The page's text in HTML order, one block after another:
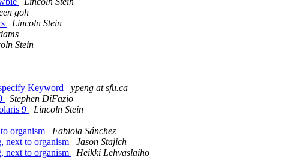
goh
Lincoln Stein
Stein
Keyword
ypeng at sfu.ca
Stephen DiFazio
9
Lincoln Stein
organism
Fabiola Sánchez
next to organism
Jason Stajich
next to organism
Heikki Lehvaslaiho